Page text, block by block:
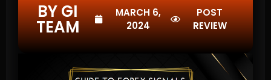
BY GI
TEAM
MARCH 6,
2024
POST
REVIEW